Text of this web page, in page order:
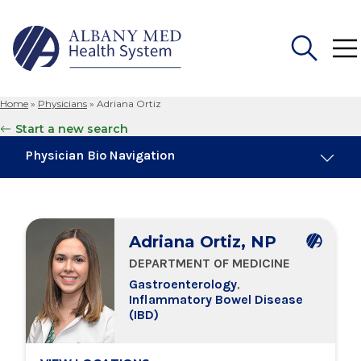
for:
Home » Physicians » Adriana Ortiz
Start a new search
Physician Bio Navigation
Board Certifications
Education & Training
Adriana Ortiz, NP
DEPARTMENT OF MEDICINE
Gastroenterology,
Inflammatory Bowel Disease
(IBD)